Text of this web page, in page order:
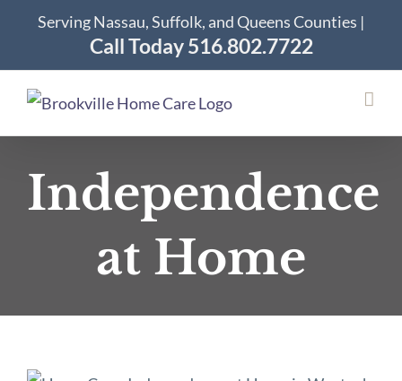
content
Serving Nassau, Suffolk, and Queens Counties |
Call Today 516.802.7722
Independence
at Home